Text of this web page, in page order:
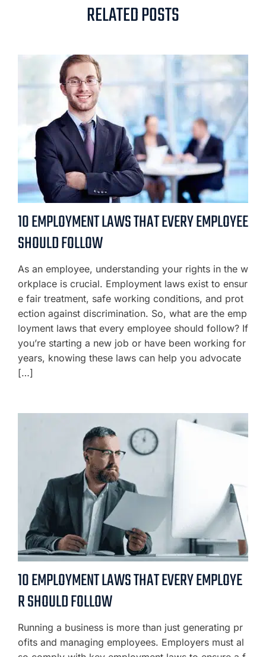
RELATED POSTS
10 EMPLOYMENT LAWS THAT EVERY EMPLOYEE
SHOULD FOLLOW
As an employee, understanding your rights in the w
orkplace is crucial. Employment laws exist to ensur
e fair treatment, safe working conditions, and prot
ection against discrimination. So, what are the emp
loyment laws that every employee should follow? If
you’re starting a new job or have been working for
years, knowing these laws can help you advocate
[…]
10 EMPLOYMENT LAWS THAT EVERY EMPLOYE
R SHOULD FOLLOW
Running a business is more than just generating pr
ofits and managing employees. Employers must al